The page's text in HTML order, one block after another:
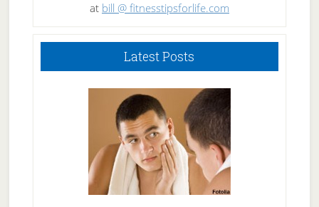
at bill @ fitnesstipsforlife.com
Latest Posts